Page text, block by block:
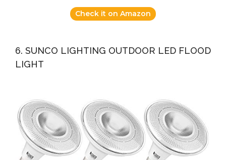
Check it on Amazon
6. SUNCO LIGHTING OUTDOOR LED FLOOD
LIGHT